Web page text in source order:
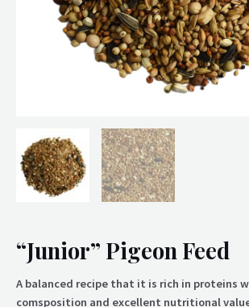
“Junior” Pigeon Feed
A balanced recipe that it is rich in proteins
comsposition and excellent nutritional